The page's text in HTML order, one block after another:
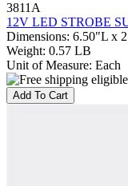
3811A
12V LED STROBE
Dimensions: 6.50"L x
Weight: 0.57 LB
Unit of Measure: Each
Add To Cart